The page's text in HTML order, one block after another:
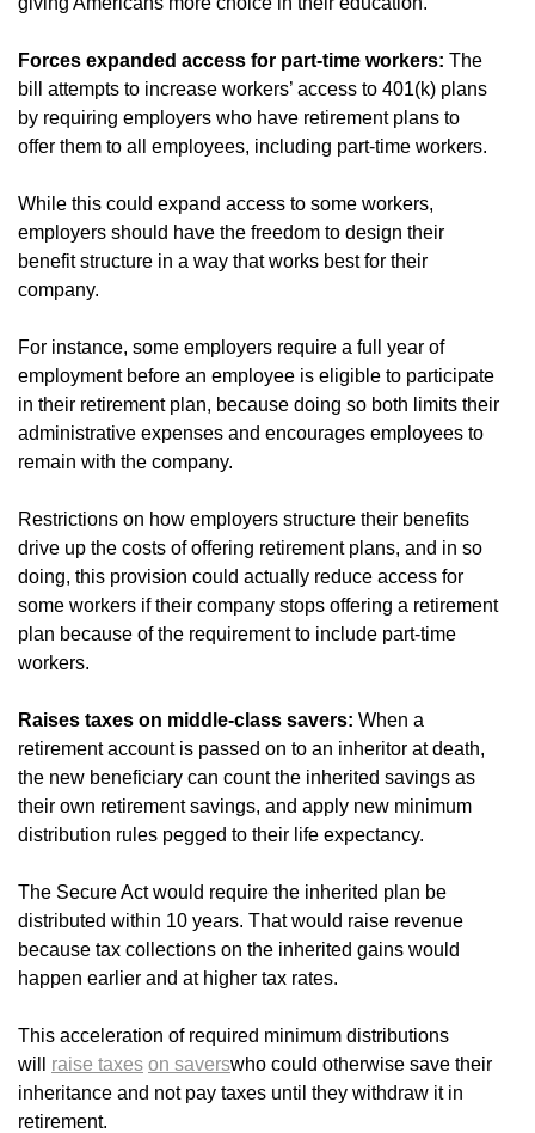
Forces expanded access for part-time workers: The
bill attempts to increase workers’ access to 401(k) plans
by requiring employers who have retirement plans to
offer them to all employees, including part-time workers.
While this could expand access to some workers,
employers should have the freedom to design their
benefit structure in a way that works best for their
company.
For instance, some employers require a full year of
employment before an employee is eligible to participate
in their retirement plan, because doing so both limits their
administrative expenses and encourages employees to
remain with the company.
Restrictions on how employers structure their benefits
drive up the costs of offering retirement plans, and in so
doing, this provision could actually reduce access for
some workers if their company stops offering a retirement
plan because of the requirement to include part-time
workers.
Raises taxes on middle-class savers: When a
retirement account is passed on to an inheritor at death,
the new beneficiary can count the inherited savings as
their own retirement savings, and apply new minimum
distribution rules pegged to their life expectancy.
The Secure Act would require the inherited plan be
distributed within 10 years. That would raise revenue
because tax collections on the inherited gains would
happen earlier and at higher tax rates.
This acceleration of required minimum distributions
will raise taxes on saverswho could otherwise save their
inheritance and not pay taxes until they withdraw it in
retirement.